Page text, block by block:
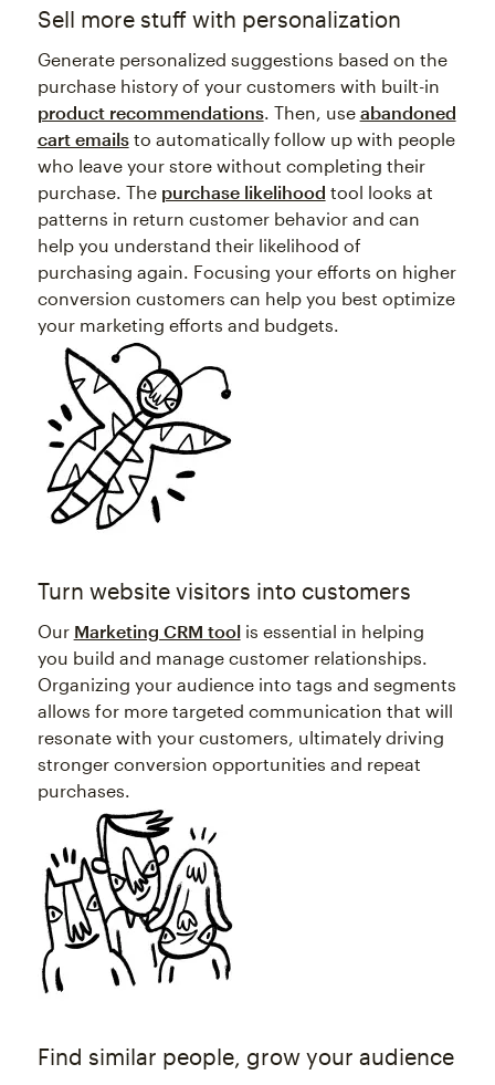
Sell more stuff with personalization
Generate personalized suggestions based on the
purchase history of your customers with built-in
product recommendations. Then, use abandoned
cart emailsto automatically follow up with people
who leave your store without completing their
purchase. The purchase likelihood tool looks at
patterns in return customer behavior and can
help you understand their likelihood of
purchasing again. Focusing your efforts on higher
conversion customers can help you best optimize
your marketing efforts and budgets.
Turn website visitors into customers
Our Marketing CRM toolis essential in helping
you build and manage customer relationships.
Organizing your audience into tags and segments
allows for more targeted communication that will
resonate with your customers, ultimately driving
stronger conversion opportunities and repeat
purchases.
Find similar people, grow your audience